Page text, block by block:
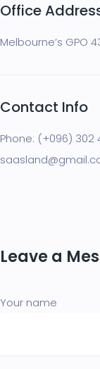
Office
Melbourne’s GPO
Contact Info
Phone: (+096) 302
Leave a
Your name